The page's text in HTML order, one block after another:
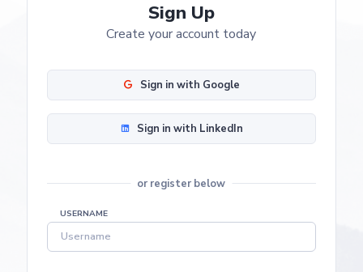
Sign Up
Create your account today
Sign in with Google
Sign in with LinkedIn
or register below
USERNAME